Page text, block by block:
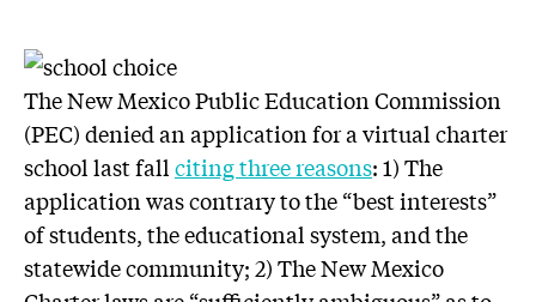
The New Mexico Public Education Commission
(PEC) denied an application for a virtual charter
school last fallciting three reasons: 1) The
application was contrary to the “best interests”
of students, the educational system, and the
statewide community; 2) The New Mexico